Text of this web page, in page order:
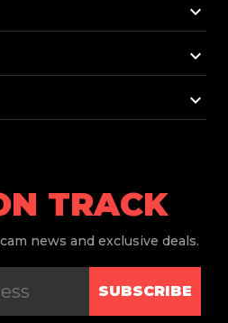
keyboard_arrow_down
keyboard_arrow_down
keyboard_arrow_down
TRACK
news and exclusive deals.
SUBSCRIBE